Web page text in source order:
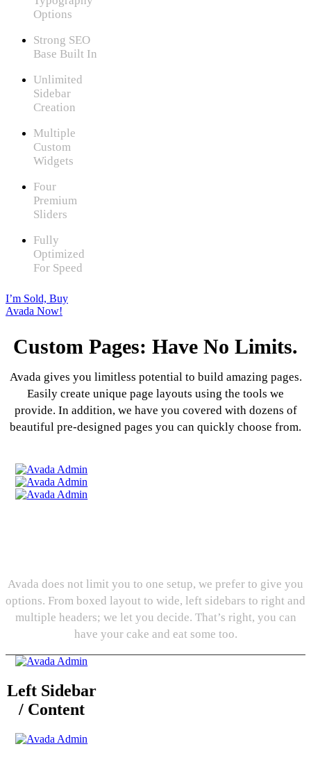
Options
Strong SEO
Base Built In
Unlimited
Sidebar
Creation
Multiple
Custom
Widgets
Four
Premium
Sliders
Fully
Optimized
For Speed
I’m Sold, Buy
Avada Now!
Custom Pages: Have No Limits.
Avada gives you limitless potential to build amazing pages.
Easily create unique page layouts using the tools we
provide. In addition, we have you covered with dozens of
beautiful pre-designed pages you can quickly choose from.
Avada does not limit you to one setup, we prefer to give you
options. From boxed layout to wide, left sidebars to right and
multiple headers; we let you decide. That’s right, you can
have your cake and eat some too.
Left Sidebar
/ Content